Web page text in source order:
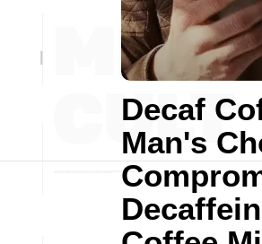
Decaf
Man's